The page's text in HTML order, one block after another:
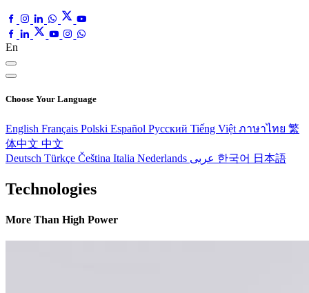
En
Choose Your Language
English Français Polski Español Pусский Tiếng Việt ภาษาไทย 繁
体中文 中文
Deutsch Türkçe Čeština Italia Nederlands عربى 한국어 日本語
Technologies
More Than High Power